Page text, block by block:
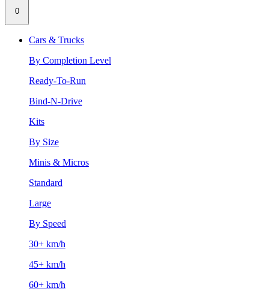
0
Cars & Trucks
By Completion Level
Ready-To-Run
Bind-N-Drive
Kits
By Size
Minis & Micros
Standard
Large
By Speed
30+ km/h
45+ km/h
60+ km/h